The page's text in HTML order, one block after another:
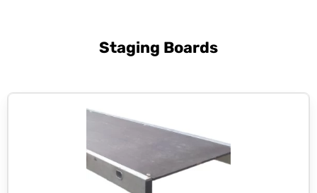
Staging Boards